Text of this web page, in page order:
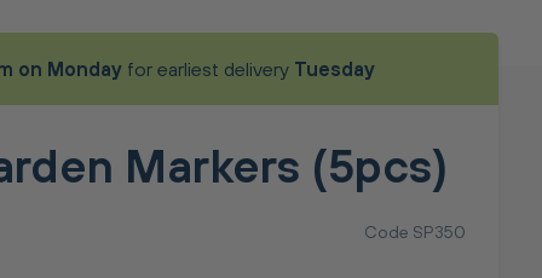
on Mondayfor earliest delivery Tuesday
Markers (5pcs)
Code SP350